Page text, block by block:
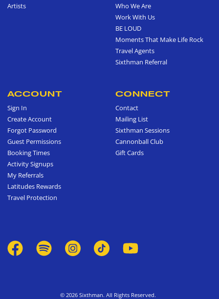
Artists
Who We Are
Work With Us
BE LOUD
Moments That Make Life Rock
Travel Agents
Sixthman Referral
ACCOUNT
Sign In
Create Account
Forgot Password
Guest Permissions
Booking Times
Activity Signups
My Referrals
Latitudes Rewards
Travel Protection
CONNECT
Contact
Mailing List
Sixthman Sessions
Cannonball Club
Gift Cards
© 2026 Sixthman. All Rights Reserved.